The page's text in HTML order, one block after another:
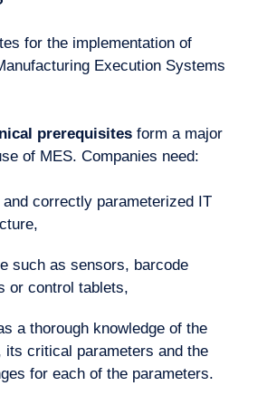
for the implementation of
Execution Systems
prerequisitesform a major
of MES. Companies need:
and correctly parameterized IT
such as sensors, barcode
or control tablets,
a thorough knowledge of the
its critical parameters and the
for each of the parameters.